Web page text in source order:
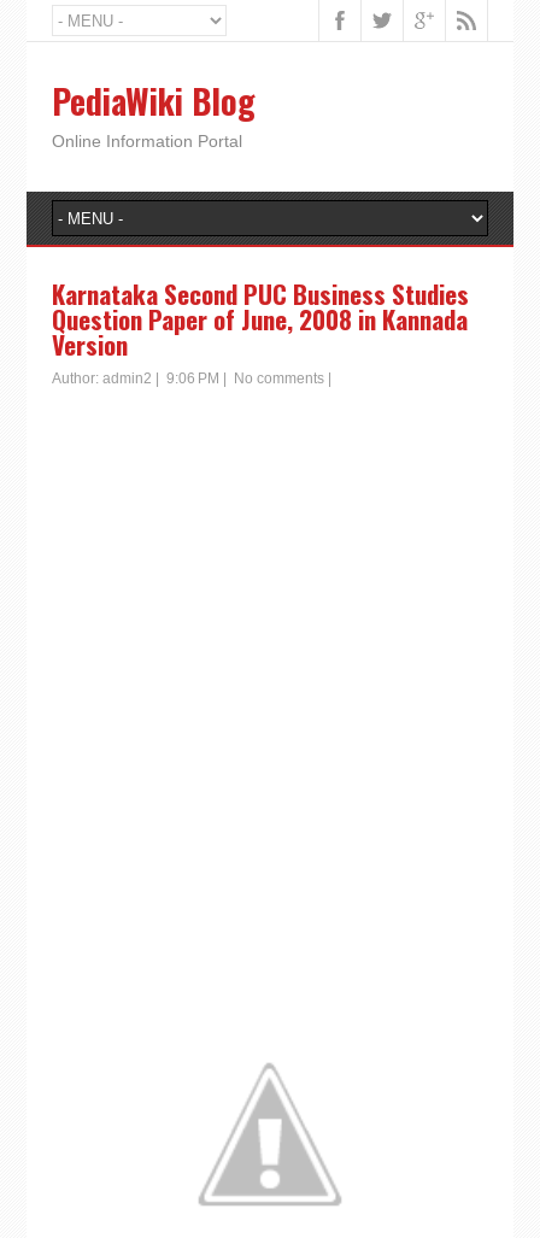
PediaWiki Blog
Online Information Portal
Karnataka Second PUC Business Studies
Question Paper of June, 2008 in Kannada
Version
Author: admin2 9:06 PM No comments|